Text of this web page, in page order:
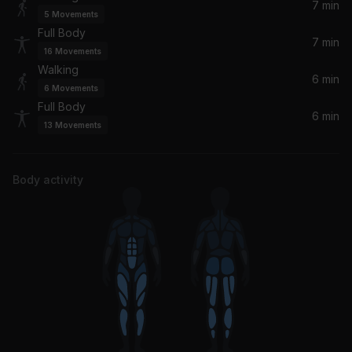
yes, and? (Felix Jaehn Remix)
Ariana Grande, Felix Jaehn
Sweet Female Attitude, MEZIAH
Wonder of It All (Offer Nissim Remix)
Say You Love Me
Jessie Ware
5 Movements
7 min
Full Body
16 Movements
7 min
Walking
6 Movements
6 min
Full Body
13 Movements
6 min
Body activity